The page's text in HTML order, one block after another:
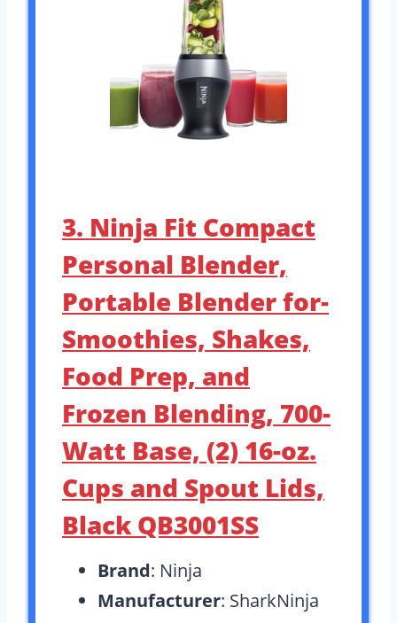
3. Ninja Fit Compact
Personal Blender,
Portable Blender for-
Smoothies, Shakes,
Food Prep, and
Frozen Blending, 700-
Watt Base, (2) 16-oz.
Cups and Spout Lids,
Black QB3001SS
Brand: Ninja
Manufacturer: SharkNinja